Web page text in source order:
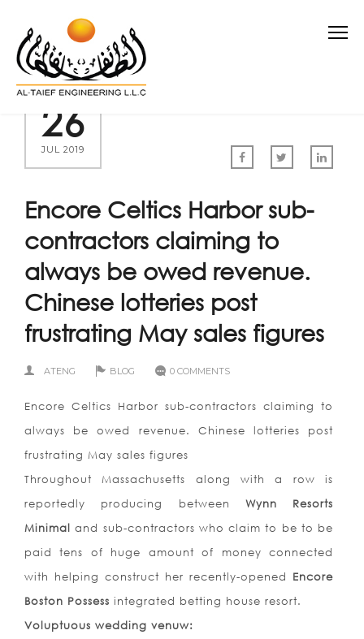
26
JUL 2019
Encore Celtics Harbor sub-
contractors claiming to
always be owed revenue.
Chinese lotteries post
frustrating May sales figures
ATENG BLOG 0 COMMENTS
Encore Celtics Harbor sub-contractors claiming to
always be owed revenue. Chinese lotteries post
frustrating May sales figures
Throughout Massachusetts along with a row is
reportedly producing between Wynn Resorts
Minimaland sub-contractors who claim to be to be
paid tens of huge amount of money connected
with helping construct her recently-opened Encore
Boston Possess integrated betting house resort.
Voluptuous wedding venuw: